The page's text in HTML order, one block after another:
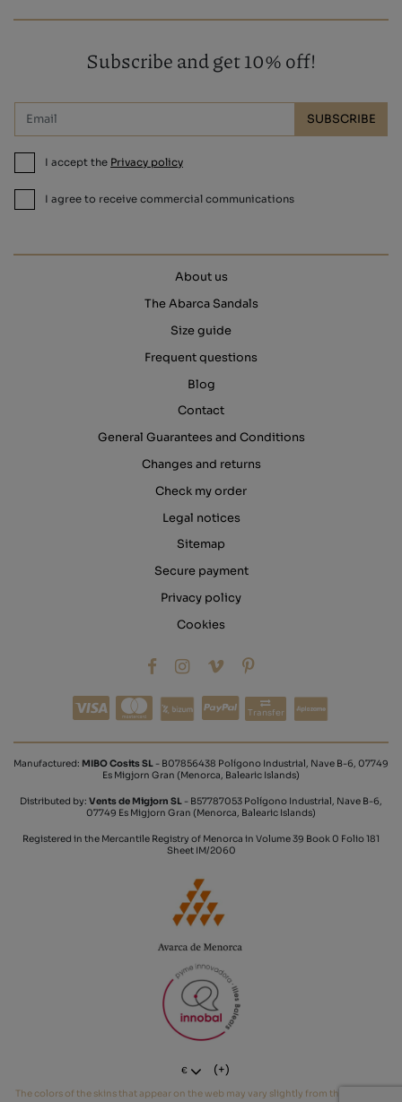
Subscribe and get 10% off!
SUBSCRIBE
I accept the Privacy policy
I agree to receive commercial communications
About us
The Abarca Sandals
Size guide
Frequent questions
Blog
Contact
General Guarantees and Conditions
Changes and returns
Check my order
Legal notices
Sitemap
Secure payment
Privacy policy
Cookies
Transfer
Manufactured: MIBO Cosits SL - B07856438 Polígono Industrial, Nave B-6, 07749
Es Migjorn Gran (Menorca, Balearic Islands)
Distributed by: Vents de Migjorn SL - B57787053 Polígono Industrial, Nave B-6,
07749 Es Migjorn Gran (Menorca, Balearic Islands)
Registered in the Mercantile Registry of Menorca in Volume 39 Book 0 Folio 181
Sheet IM/2060
€ (+)
The colors of the skins that appear on the web may vary slightly from the real tone